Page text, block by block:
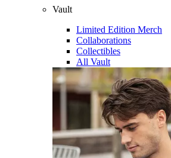
Vault
Limited Edition Merch
Collaborations
Collectibles
All Vault